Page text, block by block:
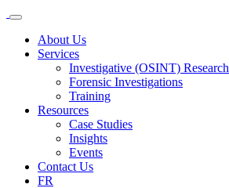
About Us
Services
Investigative (OSINT) Research
Forensic Investigations
Training
Resources
Case Studies
Insights
Events
Contact Us
FR